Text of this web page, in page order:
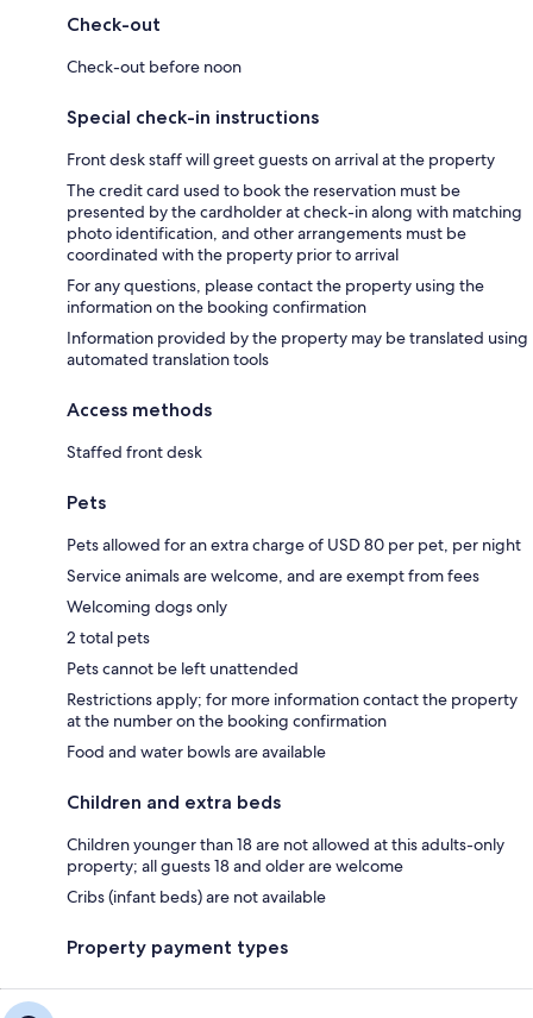
Check-out
Check-out before noon
Special check-in instructions
Front desk staff will greet guests on arrival at the property
The credit card used to book the reservation must be
presented by the cardholder at check-in along with matching
photo identification, and other arrangements must be
coordinated with the property prior to arrival
For any questions, please contact the property using the
information on the booking confirmation
Information provided by the property may be translated using
automated translation tools
Access methods
Staffed front desk
Pets
Pets allowed for an extra charge of USD 80 per pet, per night
Service animals are welcome, and are exempt from fees
Welcoming dogs only
2 total pets
Pets cannot be left unattended
Restrictions apply; for more information contact the property
at the number on the booking confirmation
Food and water bowls are available
Children and extra beds
Children younger than 18 are not allowed at this adults-only
property; all guests 18 and older are welcome
Cribs (infant beds) are not available
Property payment types